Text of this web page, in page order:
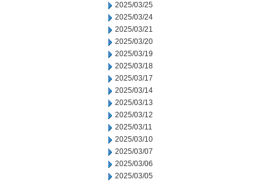
2025/03/25
2025/03/24
2025/03/21
2025/03/20
2025/03/19
2025/03/18
2025/03/17
2025/03/14
2025/03/13
2025/03/12
2025/03/11
2025/03/10
2025/03/07
2025/03/06
2025/03/05